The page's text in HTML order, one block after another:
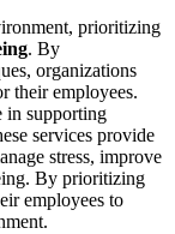
prioritizing
. By
organizations
their employees.
in supporting
services provide
stress, improve
By prioritizing
employees to